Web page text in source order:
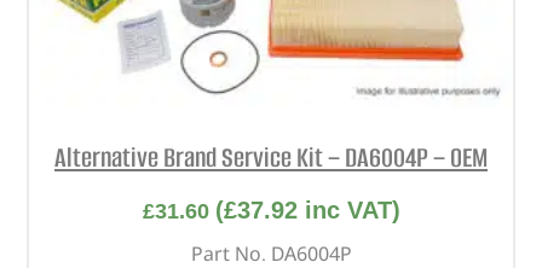
Alternative Brand Service Kit – DA6004P – OEM
£31.60 (£37.92inc VAT)
Part No. DA6004P